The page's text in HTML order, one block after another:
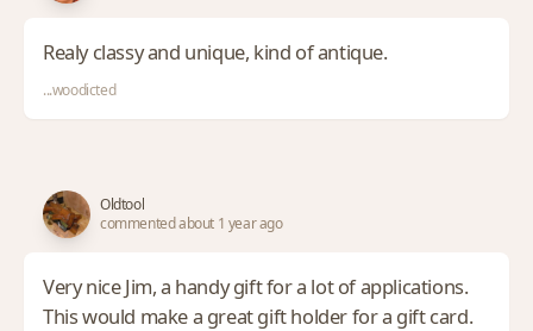
Realy classy and unique, kind of antique.
...woodicted
Oldtool
commented about 1 year ago
Very nice Jim, a handy gift for a lot of applications.
This would make a great gift holder for a gift card.